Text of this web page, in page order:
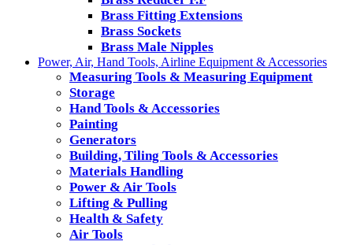
Brass Fitting Extensions
Brass Sockets
Brass Male Nipples
Power, Air, Hand Tools, Airline Equipment & Accessories
Measuring Tools & Measuring Equipment
Storage
Hand Tools & Accessories
Painting
Generators
Building, Tiling Tools & Accessories
Materials Handling
Power & Air Tools
Lifting & Pulling
Health & Safety
Air Tools